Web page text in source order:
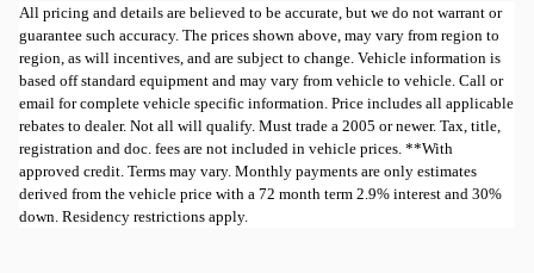
All pricing and details are believed to be accurate, but we do not warrant or
guarantee such accuracy. The prices shown above, may vary from region to
region, as will incentives, and are subject to change. Vehicle information is
based off standard equipment and may vary from vehicle to vehicle. Call or
email for complete vehicle specific information. Price includes all applicable
rebates to dealer. Not all will qualify. Must trade a 2005 or newer. Tax, title,
registration and doc. fees are not included in vehicle prices. **With
approved credit. Terms may vary. Monthly payments are only estimates
derived from the vehicle price with a 72 month term 2.9% interest and 30%
down. Residency restrictions apply.